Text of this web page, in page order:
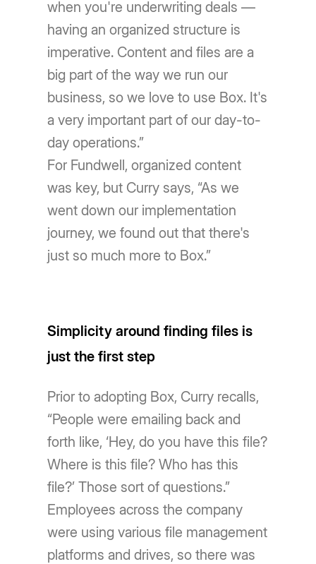
when you're underwriting deals —
having an organized structure is
imperative. Content and files are a
big part of the way we run our
business, so we love to use Box. It's
a very important part of our day-to-
day operations.”
For Fundwell, organized content
was key, but Curry says, “As we
went down our implementation
journey, we found out that there's
just so much more to Box.”
Simplicity around finding files is
just the first step
Prior to adopting Box, Curry recalls,
“People were emailing back and
forth like, ‘Hey, do you have this file?
Where is this file? Who has this
file?’ Those sort of questions.”
Employees across the company
were using various file management
platforms and drives, so there was